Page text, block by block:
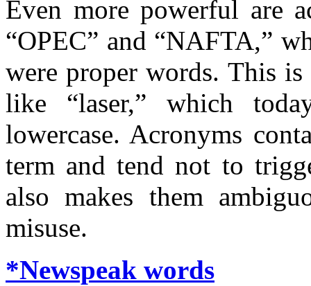
Even more powerful are
“OPEC” and “NAFTA,”
were proper words. This
like “laser,” which
lowercase. Acronyms
term and tend not to
also makes them
misuse.
*Newspeak words